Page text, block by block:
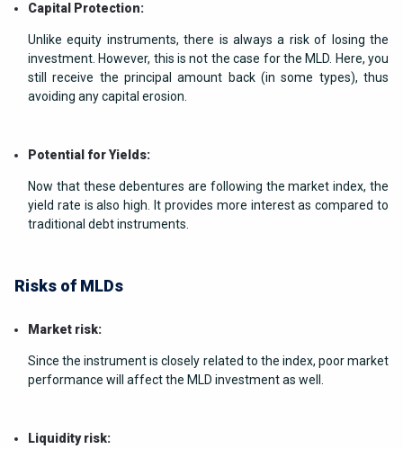
Capital Protection:
Unlike equity instruments, there is always a risk of losing the
investment. However, this is not the case for the MLD. Here, you
still receive the principal amount back (in some types), thus
avoiding any capital erosion.
Potential for Yields:
Now that these debentures are following the market index, the
yield rate is also high. It provides more interest as compared to
traditional debt instruments.
Risks of MLDs
Market risk:
Since the instrument is closely related to the index, poor market
performance will affect the MLD investment as well.
Liquidity risk: